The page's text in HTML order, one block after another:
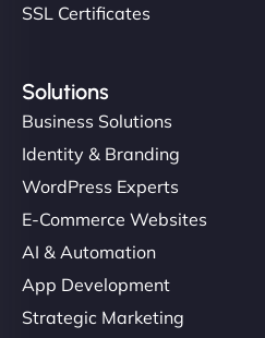
SSL Certificates
Solutions
Business Solutions
Identity & Branding
WordPress Experts
E-Commerce Websites
AI & Automation
App Development
Strategic Marketing